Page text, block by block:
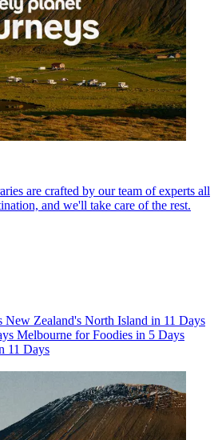
are crafted by our team of experts all
and we'll take care of the rest.
New Zealand's North Island in 11 Days
Melbourne for Foodies in 5 Days
11 Days